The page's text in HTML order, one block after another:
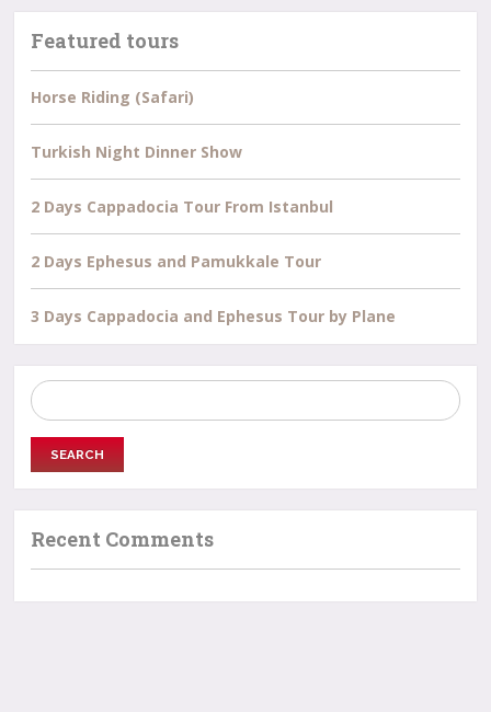
Featured tours
Horse Riding (Safari)
Turkish Night Dinner Show
2 Days Cappadocia Tour From Istanbul
2 Days Ephesus and Pamukkale Tour
3 Days Cappadocia and Ephesus Tour by Plane
Search
for:
Recent Comments